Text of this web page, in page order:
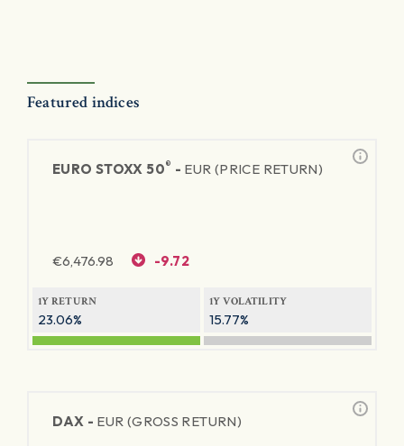
Featured indices
EURO STOXX 50® - EUR (PRICE RETURN)
€6,476.98 -9.72
1Y RETURN
23.06%
1Y VOLATILITY
15.77%
DAX - EUR (GROSS RETURN)